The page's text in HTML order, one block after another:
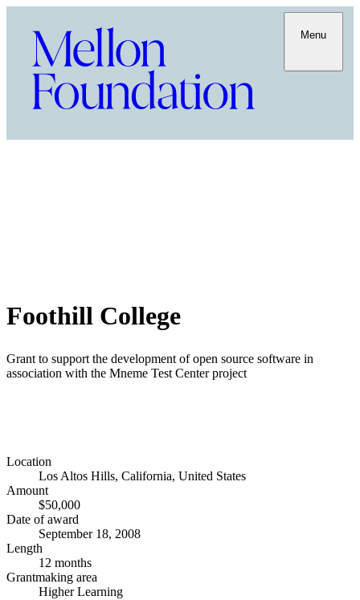
Menu
Foothill College
Grant to support the development of open source software in
association with the Mneme Test Center project
Location
Los Altos Hills, California, United States
Amount
$50,000
Date of award
September 18, 2008
Length
12 months
Grantmaking area
Higher Learning